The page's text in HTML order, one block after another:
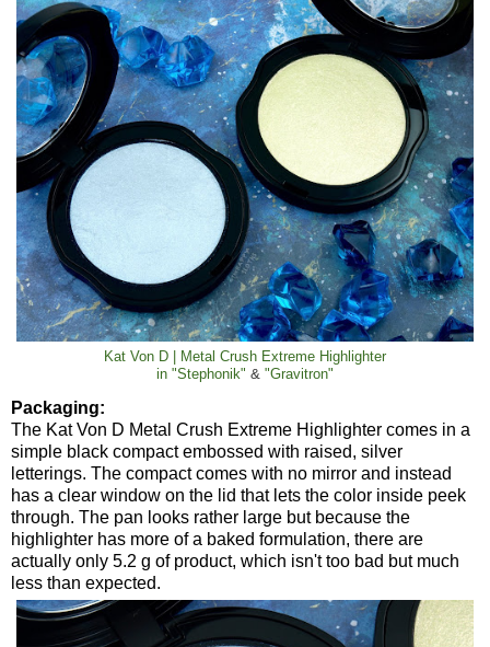
Kat Von D | Metal Crush Extreme Highlighter
in "Stephonik" & "Gravitron"
Packaging:
The Kat Von D Metal Crush Extreme Highlighter comes in a
simple black compact embossed with raised, silver
letterings. The compact comes with no mirror and instead
has a clear window on the lid that lets the color inside peek
through. The pan looks rather large but because the
highlighter has more of a baked formulation, there are
actually only 5.2 g of product, which isn't too bad but much
less than expected.